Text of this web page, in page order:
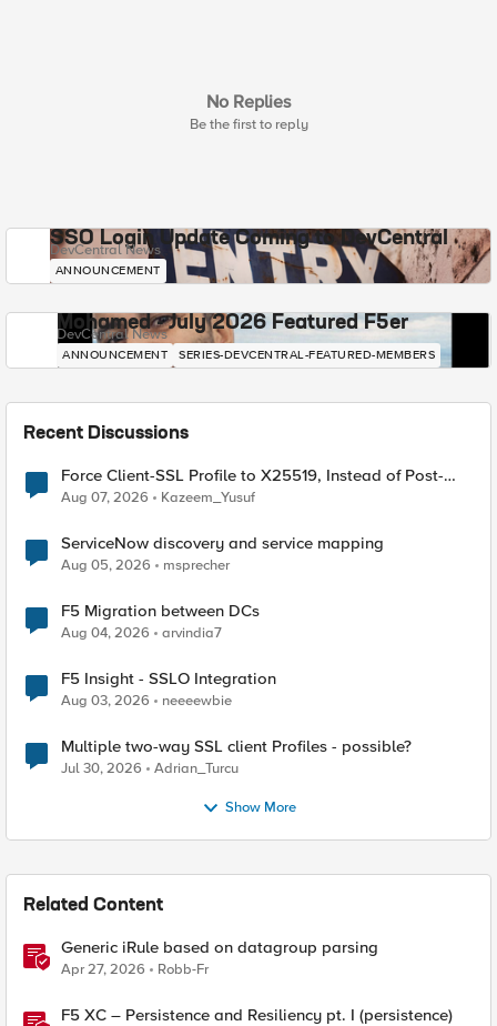
No Replies
Be the first to reply
SSO Login Update Coming to DevCentral
DevCentral News
ANNOUNCEMENT
Mohamed - July 2026 Featured F5er
DevCentral News
ANNOUNCEMENT SERIES-DEVCENTRAL-FEATURED-MEMBERS
Recent Discussions
Force Client-SSL Profile to X25519, Instead of Post-
Quantum Cryptography
Aug 07, 2026 Kazeem_Yusuf
ServiceNow discovery and service mapping
Aug 05, 2026 msprecher
F5 Migration between DCs
Aug 04, 2026 arvindia7
F5 Insight - SSLO Integration
Aug 03, 2026 neeeewbie
Multiple two-way SSL client Profiles - possible?
Jul 30, 2026 Adrian_Turcu
Show More
Related Content
Generic iRule based on datagroup parsing
Apr 27, 2026 Robb-Fr
F5 XC – Persistence and Resiliency pt. I (persistence)